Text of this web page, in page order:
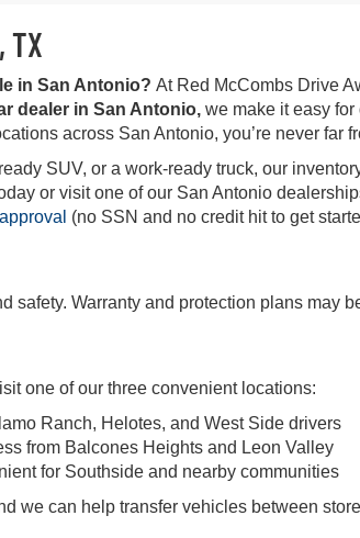
TX
in San Antonio? At Red McCombs Drive
dealer in San Antonio, we make it easy
across San Antonio, you’re never far
SUV, or a work-ready truck, our
or visit one of our San Antonio
(no SSN and no credit hit to get
safety. Warranty and protection plans
one of our three convenient locations:
Ranch, Helotes, and West Side drivers
from Balcones Heights and Leon Valley
for Southside and nearby communities
we can help transfer vehicles between